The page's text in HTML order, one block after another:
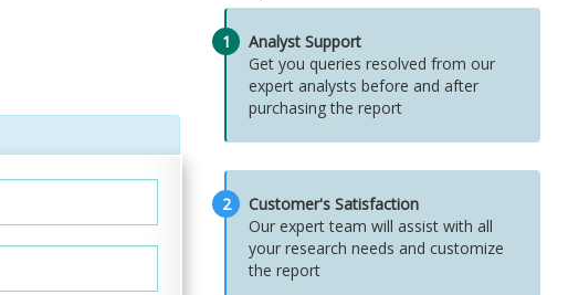
1
Analyst Support
Get you queries resolved from our
expert analysts before and after
purchasing the report
2
Customer's Satisfaction
Our expert team will assist with all
your research needs and customize
the report